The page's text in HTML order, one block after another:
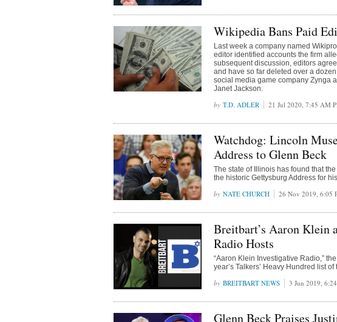
Wikipedia Bans Paid
Last week a company named
editor identified accounts the firm
subsequent discussion, editors
and have so far deleted over a
social media game company Zynga
Janet Jackson.
T.D. ADLER 21 Jul 2020, 7:45 AM
Watchdog: Lincoln
Address to Glenn Beck
The state of Illinois has found that
the historic Gettysburg Address for
NATE CHURCH 26 Nov 2019, 6:05
Breitbart’s Aaron Klein
Radio Hosts
“Aaron Klein Investigative Radio,”
year’s Talkers’ Heavy Hundred list
BREITBART NEWS 3 Jun 2019,
Glenn Beck Praises